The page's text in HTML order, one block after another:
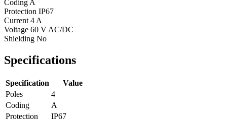
Coding A
Protection IP67
Current 4 A
Voltage 60 V AC/DC
Shielding No
Specifications
Specification
Value
Poles
4
Coding
A
Protection
IP67